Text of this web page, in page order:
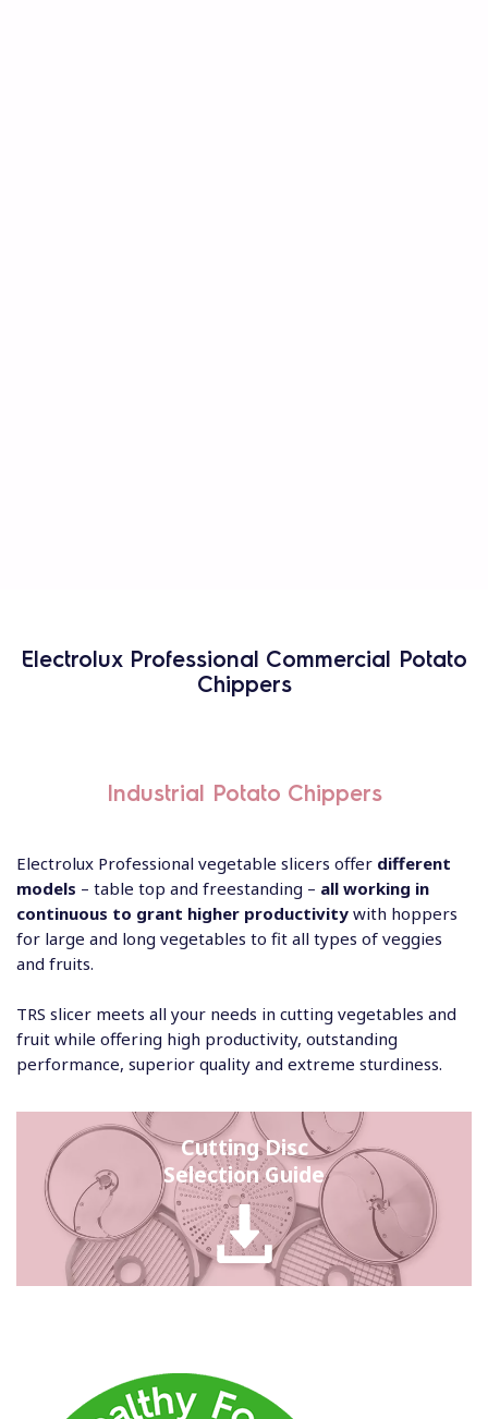
Electrolux Professional Commercial Potato
Chippers
Industrial Potato Chippers
Electrolux Professional vegetable slicers offer different
models – table top and freestanding – all working in
continuous to grant higher productivity with hoppers
for large and long vegetables to fit all types of veggies
and fruits.
TRS slicer meets all your needs in cutting vegetables and
fruit while offering high productivity, outstanding
performance, superior quality and extreme sturdiness.
Cutting Disc
Selection Guide